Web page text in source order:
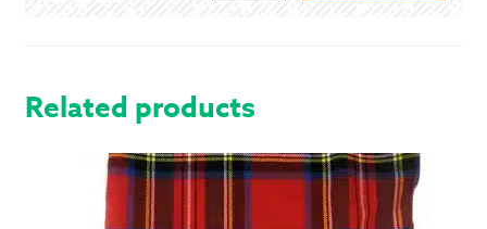
Related products